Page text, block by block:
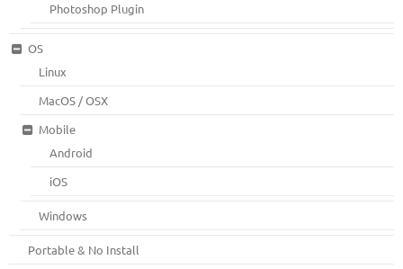
Photoshop Plugin
OS
Linux
MacOS / OSX
Mobile
Android
iOS
Windows
Portable & No Install